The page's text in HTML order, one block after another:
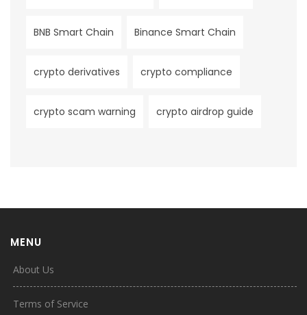
BNB Smart Chain Binance Smart Chain
crypto derivatives crypto compliance
crypto scam warning crypto airdrop guide
MENU
About Us
Terms of Service